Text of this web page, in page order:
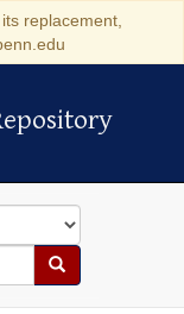
replacement,
Search